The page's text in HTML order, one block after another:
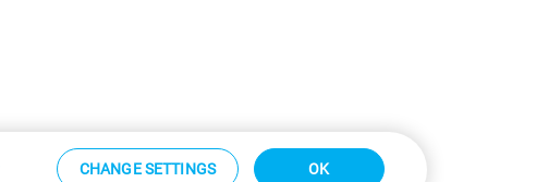
CHANGE SETTINGS OK